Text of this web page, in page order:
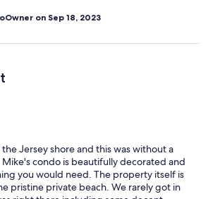
on Sep 18, 2023
Jersey shore and this was without a
condo is beautifully decorated and
you would need. The property itself is
pristine private beach. We rarely got in